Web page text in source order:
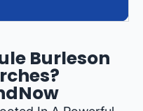
Burleson